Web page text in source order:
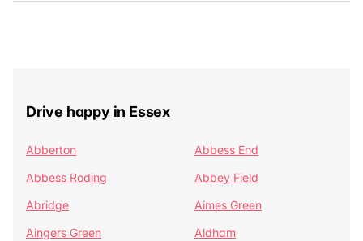
Drive happy in Essex
Abberton
Abbess End
Abbess Roding
Abbey Field
Abridge
Aimes Green
Aingers Green
Aldham